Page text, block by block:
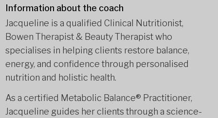
Information about the coach
Jacqueline is a qualified Clinical Nutritionist,
Bowen Therapist & Beauty Therapist who
specialises in helping clients restore balance,
energy, and confidence through personalised
nutrition and holistic health.
As a certified Metabolic Balance® Practitioner,
Jacqueline guides her clients through a science-